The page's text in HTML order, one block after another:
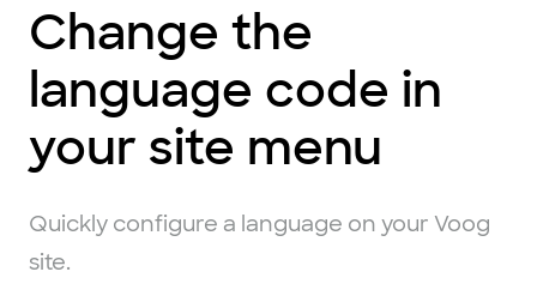
Change the
language code in
your site menu
Quickly configure a language on your Voog
site.